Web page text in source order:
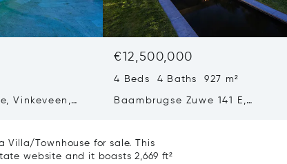
Vinkeveen,
€12,500,000
4 Beds 4 Baths 927 m²
Baambrugse Zuwe 141 E,
Villa/Townhouse for sale. This
website and it boasts 2,669 ft²